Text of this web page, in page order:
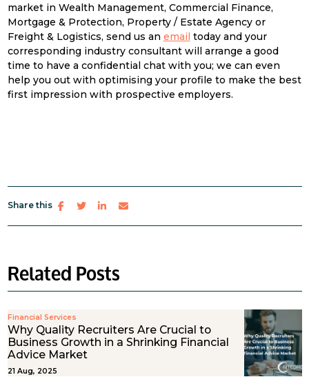
market in Wealth Management, Commercial Finance,
Mortgage & Protection, Property / Estate Agency or
Freight & Logistics, send us an email today and your
corresponding industry consultant will arrange a good
time to have a confidential chat with you; we can even
help you out with optimising your profile to make the best
first impression with prospective employers.
Share this
Related Posts
Financial Services
Why Quality Recruiters Are Crucial to
Business Growth in a Shrinking Financial
Advice Market
21 Aug, 2025